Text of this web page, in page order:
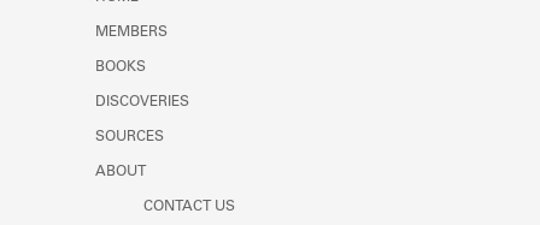
MEMBERS
BOOKS
DISCOVERIES
SOURCES
ABOUT
CONTACT US